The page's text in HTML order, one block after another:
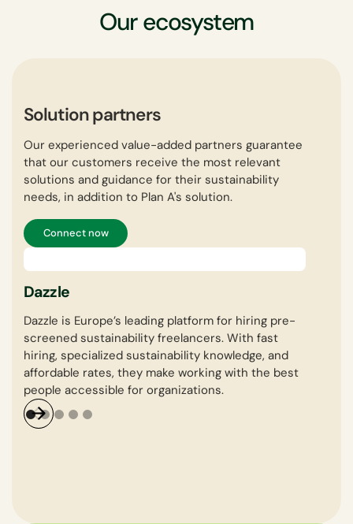
Our ecosystem
Solution partners
Our experienced value-added partners guarantee
that our customers receive the most relevant
solutions and guidance for their sustainability
needs, in addition to Plan A's solution.
Connect now
Dazzle
Dazzle is Europe’s leading platform for hiring pre-
screened sustainability freelancers. With fast
hiring, specialized sustainability knowledge, and
affordable rates, they make working with the best
people accessible for organizations.